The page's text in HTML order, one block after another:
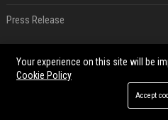
Press Release
Best Day and Time to
Your experience on this site will be
Cookie Policy
Accept